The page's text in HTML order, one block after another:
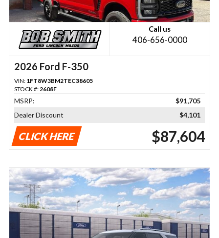
Call us
406-656-0000
2026 Ford F-350
VIN: 1FT8W3BM2TEC38605
STOCK #: 2608F
MSRP:
$91,705
Dealer Discount
$4,101
CLICK HERE $87,604